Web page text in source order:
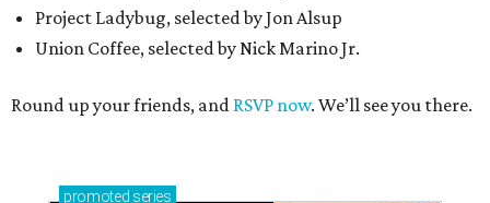
Project Ladybug, selected by Jon Alsup
Union Coffee, selected by Nick Marino Jr.
Round up your friends, and RSVP now. We’ll see you there.
promoted series